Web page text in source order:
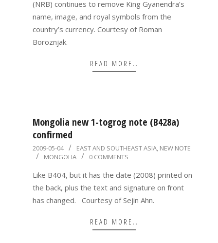
(NRB) continues to remove King Gyanendra’s
name, image, and royal symbols from the
country’s currency. Courtesy of Roman
Boroznjak.
READ MORE…
Mongolia new 1-togrog note (B428a)
confirmed
2009-
05-
04
2009-05-04 EAST AND SOUTHEAST ASIA, NEW NOTE
MONGOLIA
0 COMMENTS
Like B404, but it has the date (2008) printed on
the back, plus the text and signature on front
has changed. Courtesy of Sejin Ahn.
READ MORE…